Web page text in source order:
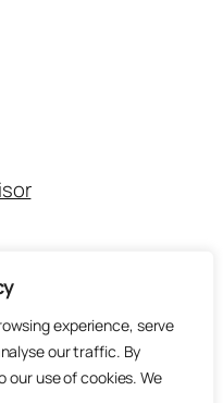
experience, serve
our traffic. By
our use of cookies. We